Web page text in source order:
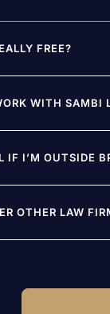
FREE?
WITH SAMBI
I’M OUTSIDE
OTHER LAW